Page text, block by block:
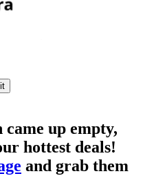
up empty,
hottest deals!
and grab them